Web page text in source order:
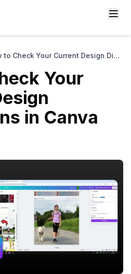
How to Check Your Current Design Dimensions in Canva
Your
in Canva